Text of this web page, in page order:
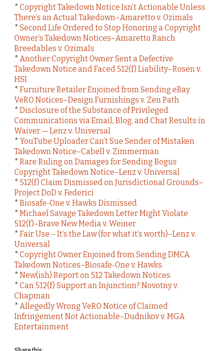
* Copyright Takedown Notice Isn’t Actionable Unless
There’s an Actual Takedown–Amaretto v. Ozimals
* Second Life Ordered to Stop Honoring a Copyright
Owner’s Takedown Notices–Amaretto Ranch
Breedables v. Ozimals
* Another Copyright Owner Sent a Defective
Takedown Notice and Faced 512(f) Liability–Rosen v.
HSI
* Furniture Retailer Enjoined from Sending eBay
VeRO Notices–Design Furnishings v. Zen Path
* Disclosure of the Substance of Privileged
Communications via Email, Blog, and Chat Results in
Waiver — Lenz v. Universal
* YouTube Uploader Can’t Sue Sender of Mistaken
Takedown Notice–Cabell v. Zimmerman
* Rare Ruling on Damages for Sending Bogus
Copyright Takedown Notice–Lenz v. Universal
* 512(f) Claim Dismissed on Jurisdictional Grounds–
Project DoD v. Federici
* Biosafe-One v. Hawks Dismissed
* Michael Savage Takedown Letter Might Violate
512(f)–Brave New Media v. Weiner
* Fair Use – It’s the Law (for what it’s worth)–Lenz v.
Universal
* Copyright Owner Enjoined from Sending DMCA
Takedown Notices–Biosafe-One v. Hawks
* New(ish) Report on 512 Takedown Notices
* Can 512(f) Support an Injunction? Novotny v.
Chapman
* Allegedly Wrong VeRO Notice of Claimed
Infringement Not Actionable–Dudnikov v. MGA
Entertainment